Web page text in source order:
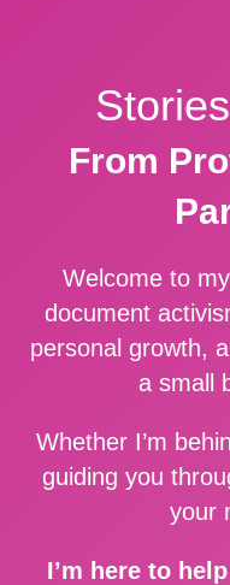
From
Welcome to
document
personal growth,
a small
Whether I’m
guiding you
your
I’m here to